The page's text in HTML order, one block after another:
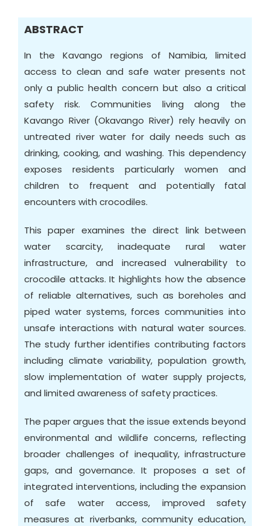
ABSTRACT
In the Kavango regions of Namibia, limited
access to clean and safe water presents not
only a public health concern but also a critical
safety risk. Communities living along the
Kavango River (Okavango River) rely heavily on
untreated river water for daily needs such as
drinking, cooking, and washing. This dependency
exposes residents particularly women and
children to frequent and potentially fatal
encounters with crocodiles.
This paper examines the direct link between
water scarcity, inadequate rural water
infrastructure, and increased vulnerability to
crocodile attacks. It highlights how the absence
of reliable alternatives, such as boreholes and
piped water systems, forces communities into
unsafe interactions with natural water sources.
The study further identifies contributing factors
including climate variability, population growth,
slow implementation of water supply projects,
and limited awareness of safety practices.
The paper argues that the issue extends beyond
environmental and wildlife concerns, reflecting
broader challenges of inequality, infrastructure
gaps, and governance. It proposes a set of
integrated interventions, including the expansion
of safe water access, improved safety
measures at riverbanks, community education,